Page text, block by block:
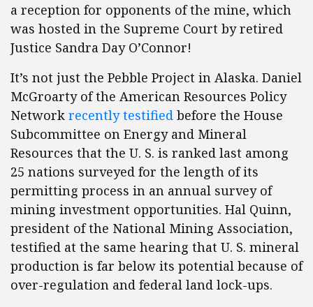
a reception for opponents of the mine, which
was hosted in the Supreme Court by retired
Justice Sandra Day O’Connor!
It’s not just the Pebble Project in Alaska. Daniel
McGroarty of the American Resources Policy
Network recently testified before the House
Subcommittee on Energy and Mineral
Resources that the U. S. is ranked last among
25 nations surveyed for the length of its
permitting process in an annual survey of
mining investment opportunities. Hal Quinn,
president of the National Mining Association,
testified at the same hearing that U. S. mineral
production is far below its potential because of
over-regulation and federal land lock-ups.